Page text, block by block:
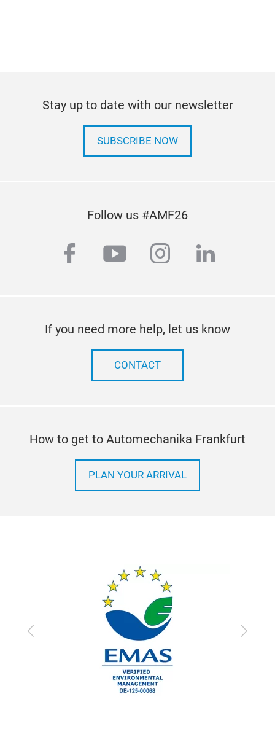
Stay up to date with our newsletter
SUBSCRIBE NOW
Follow us #AMF26
facebookyoutubeinstagram
linkedin
If you need more help, let us know
CONTACT
How to get to Automechanika Frankfurt
PLAN YOUR ARRIVAL
Previous Next